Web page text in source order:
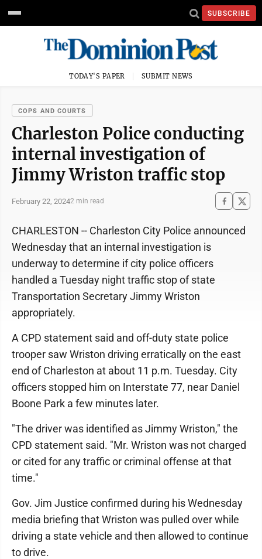
SUBSCRIBE
TODAY'S PAPER SUBMIT NEWS
COPS AND COURTS
Charleston Police conducting
internal investigation of
Jimmy Wriston traffic stop
February 22, 20242 min read
CHARLESTON -- Charleston City Police announced
Wednesday that an internal investigation is
underway to determine if city police officers
handled a Tuesday night traffic stop of state
Transportation Secretary Jimmy Wriston
appropriately.
A CPD statement said and off-duty state police
trooper saw Wriston driving erratically on the east
end of Charleston at about 11 p.m. Tuesday. City
officers stopped him on Interstate 77, near Daniel
Boone Park a few minutes later.
"The driver was identified as Jimmy Wriston," the
CPD statement said. "Mr. Wriston was not charged
or cited for any traffic or criminal offense at that
time."
Gov. Jim Justice confirmed during his Wednesday
media briefing that Wriston was pulled over while
driving a state vehicle and then allowed to continue
to drive.